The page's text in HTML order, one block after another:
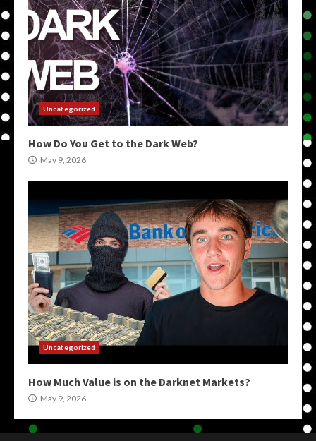
Uncategorized
How Do You Get to the Dark Web?
May 9, 2026
Uncategorized
How Much Value is on the Darknet Markets?
May 9, 2026